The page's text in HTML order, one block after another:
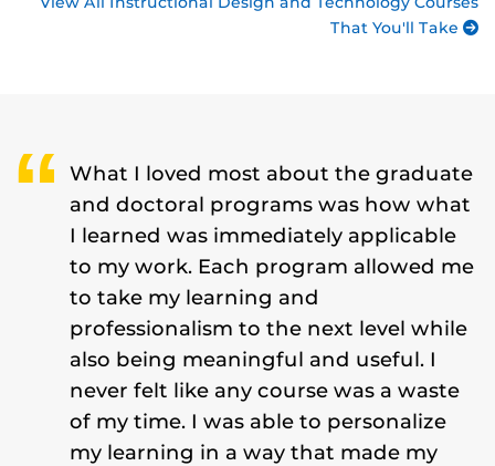
That You'll Take
What I loved most about the graduate
and doctoral programs was how what
I learned was immediately applicable
to my work. Each program allowed me
to take my learning and
professionalism to the next level while
also being meaningful and useful. I
never felt like any course was a waste
of my time. I was able to personalize
my learning in a way that made my